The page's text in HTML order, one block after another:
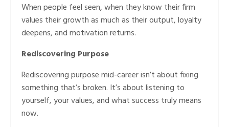
When people feel seen, when they know their firm
values their growth as much as their output, loyalty
deepens, and motivation returns.
Rediscovering Purpose
Rediscovering purpose mid-career isn’t about fixing
something that’s broken. It’s about listening to
yourself, your values, and what success truly means
now.